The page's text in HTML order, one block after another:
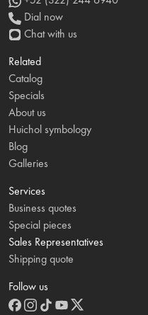
Dial now
Chat with us
Related
Catalog
Specials
About us
Huichol symbology
Blog
Galleries
Services
Business quotes
Special pieces
Sales Representatives
Shipping quote
Follow us